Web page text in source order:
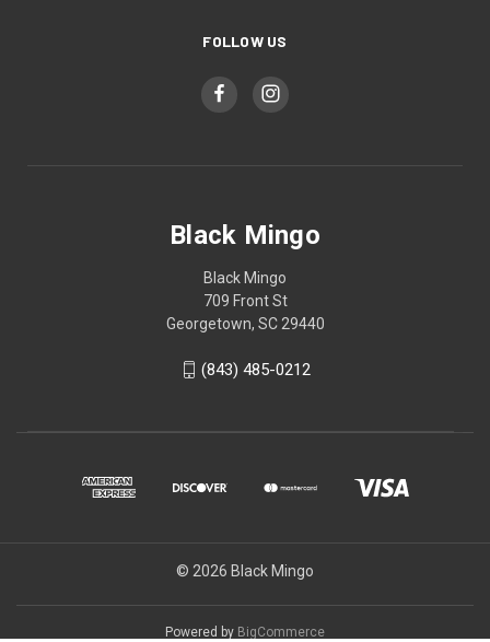
FOLLOW US
Black Mingo
Black Mingo
709 Front St
Georgetown, SC 29440
(843) 485-0212
© 2026 Black Mingo
Powered by BigCommerce